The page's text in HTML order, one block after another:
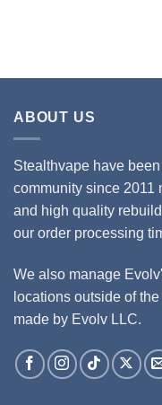
ABOUT US
Stealthvape have
community since 2011
and high quality
our order processing
We also manage
locations outside of
made by Evolv LLC.